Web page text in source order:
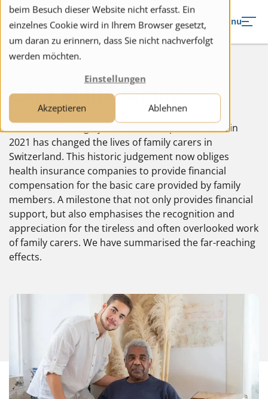
beim Besuch dieser Website nicht erfasst. Ein
einzelnes Cookie wird in Ihrem Browser gesetzt,
um daran zu erinnern, dass Sie nicht nachverfolgt
werden möchten.
Einstellungen
Akzeptieren Ablehnen
to navigation
to the content
Menu
Care in the family
A landmark ruling by the Federal Supreme Court in
2021 has changed the lives of family carers in
Switzerland. This historic judgement now obliges
health insurance companies to provide financial
compensation for the basic care provided by family
members. A milestone that not only provides financial
support, but also emphasises the recognition and
appreciation for the tireless and often overlooked work
of family carers. We have summarised the far-reaching
effects.